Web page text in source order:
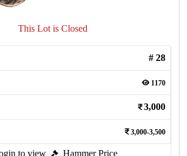
This Lot is Closed
# 28
1170
3,000
3,000-3,500
to view Hammer Price